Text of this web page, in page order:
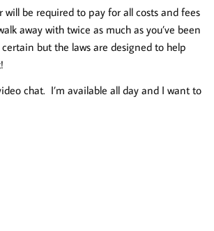
be required to pay for all costs and fees
away with twice as much as you’ve been
but the laws are designed to help
chat. I’m available all day and I want to